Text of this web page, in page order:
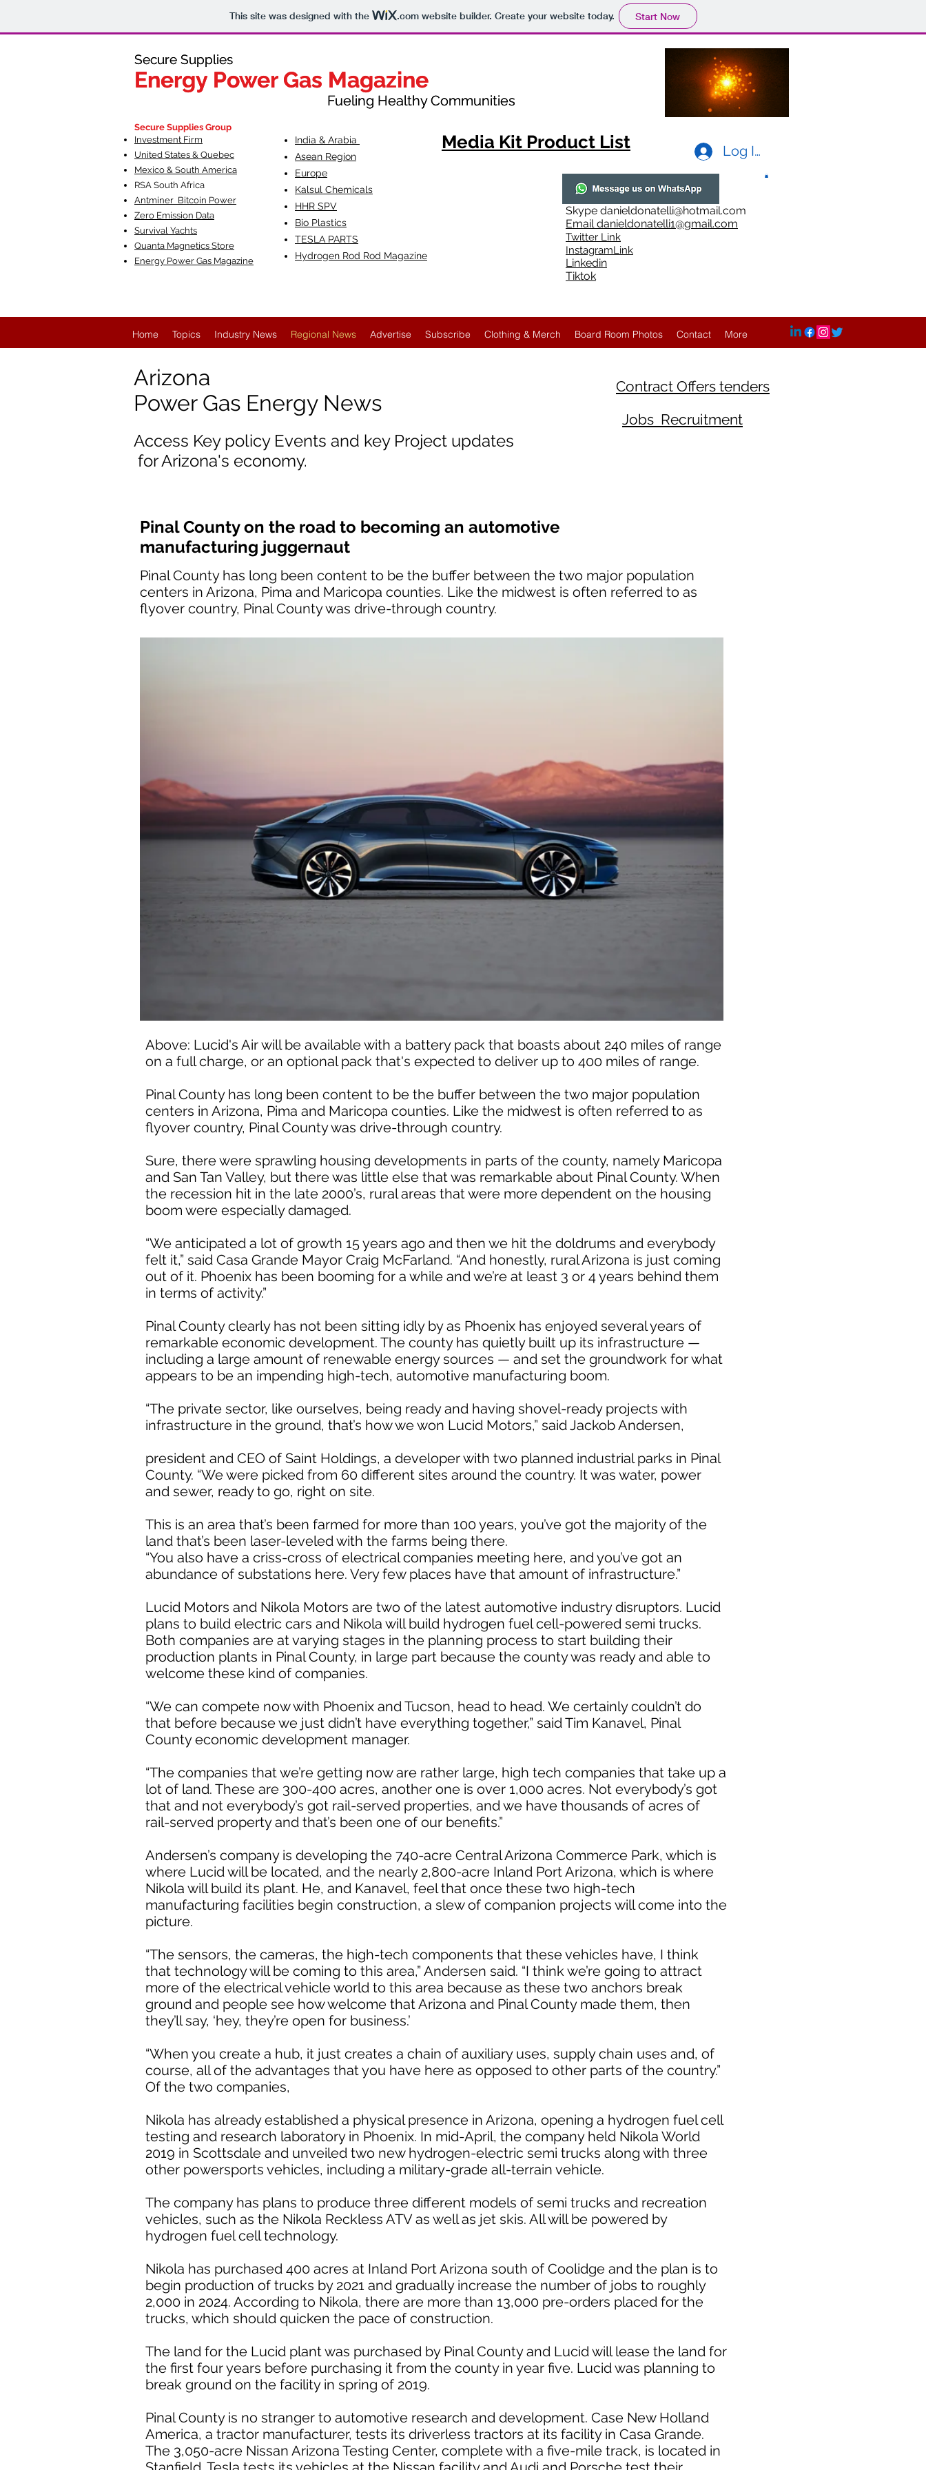
This site was designed with the .comwebsite builder. Create your website today. Start Now
Secure Supplies
Energy Power Gas Magazine
Fueling Healthy Communities
Secure Supplies
Energy Power Gas Magazine
Fueling Healthy Communities
Secure Supplies Group
Investment Firm
United States & Quebec
Mexico & South America
RSA South Africa
Antminer Bitcoin Power
Zero Emission Data
Survival Yachts
Quanta Magnetics Store
Energy Power Gas Magazine
India & Arabia
Asean Region
Europe
Kalsul Chemicals
HHR SPV
Bio Plastics
TESLA PARTS
Hydrogen Rod Rod Magazine
Log In
Media Kit Product List
Skype danieldonatelli@hotmail.com
Emaildanieldonatelli1@gmail.com
Twitter Link
InstagramLink
Linkedin
Tiktok
Home Topics Industry News Regional News Advertise Subscribe Clothing & Merch Board Room Photos Contact More
Arizona
Power Gas Energy News
Contract Offers tenders
Jobs Recruitment
Access Key policy Events and key Project updates
for Arizona's economy.
Pinal County on the road to becoming an automotive
manufacturing juggernaut
Pinal County has long been content to be the buffer between the two major population
centers in Arizona, Pima and Maricopa counties. Like the midwest is often referred to as
flyover country, Pinal County was drive-through country.
Above: Lucid's Air will be available with a battery pack that boasts about 240 miles of range
on a full charge, or an optional pack that's expected to deliver up to 400 miles of range.
Pinal County has long been content to be the buffer between the two major population
centers in Arizona, Pima and Maricopa counties. Like the midwest is often referred to as
flyover country, Pinal County was drive-through country.
Sure, there were sprawling housing developments in parts of the county, namely Maricopa
and San Tan Valley, but there was little else that was remarkable about Pinal County. When
the recession hit in the late 2000’s, rural areas that were more dependent on the housing
boom were especially damaged.
“We anticipated a lot of growth 15 years ago and then we hit the doldrums and everybody
felt it,” said Casa Grande Mayor Craig McFarland. “And honestly, rural Arizona is just coming
out of it. Phoenix has been booming for a while and we’re at least 3 or 4 years behind them
in terms of activity.”
Pinal County clearly has not been sitting idly by as Phoenix has enjoyed several years of
remarkable economic development. The county has quietly built up its infrastructure —
including a large amount of renewable energy sources — and set the groundwork for what
appears to be an impending high-tech, automotive manufacturing boom.
“The private sector, like ourselves, being ready and having shovel-ready projects with
infrastructure in the ground, that’s how we won Lucid Motors,” said Jackob Andersen,
president and CEO of Saint Holdings, a developer with two planned industrial parks in Pinal
County. “We were picked from 60 different sites around the country. It was water, power
and sewer, ready to go, right on site.
This is an area that’s been farmed for more than 100 years, you’ve got the majority of the
land that’s been laser-leveled with the farms being there.
“You also have a criss-cross of electrical companies meeting here, and you’ve got an
abundance of substations here. Very few places have that amount of infrastructure.”
Lucid Motors and Nikola Motors are two of the latest automotive industry disruptors. Lucid
plans to build electric cars and Nikola will build hydrogen fuel cell-powered semi trucks.
Both companies are at varying stages in the planning process to start building their
production plants in Pinal County, in large part because the county was ready and able to
welcome these kind of companies.
“We can compete now with Phoenix and Tucson, head to head. We certainly couldn’t do
that before because we just didn’t have everything together,” said Tim Kanavel, Pinal
County economic development manager.
“The companies that we’re getting now are rather large, high tech companies that take up a
lot of land. These are 300-400 acres, another one is over 1,000 acres. Not everybody’s got
that and not everybody’s got rail-served properties, and we have thousands of acres of
rail-served property and that’s been one of our benefits.”
Andersen’s company is developing the 740-acre Central Arizona Commerce Park, which is
where Lucid will be located, and the nearly 2,800-acre Inland Port Arizona, which is where
Nikola will build its plant. He, and Kanavel, feel that once these two high-tech
manufacturing facilities begin construction, a slew of companion projects will come into the
picture.
“The sensors, the cameras, the high-tech components that these vehicles have, I think
that technology will be coming to this area,” Andersen said. “I think we’re going to attract
more of the electrical vehicle world to this area because as these two anchors break
ground and people see how welcome that Arizona and Pinal County made them, then
they’ll say, ‘hey, they’re open for business.’
“When you create a hub, it just creates a chain of auxiliary uses, supply chain uses and, of
course, all of the advantages that you have here as opposed to other parts of the country.”
Of the two companies,
Nikola has already established a physical presence in Arizona, opening a hydrogen fuel cell
testing and research laboratory in Phoenix. In mid-April, the company held Nikola World
2019 in Scottsdale and unveiled two new hydrogen-electric semi trucks along with three
other powersports vehicles, including a military-grade all-terrain vehicle.
The company has plans to produce three different models of semi trucks and recreation
vehicles, such as the Nikola Reckless ATV as well as jet skis. All will be powered by
hydrogen fuel cell technology.
Nikola has purchased 400 acres at Inland Port Arizona south of Coolidge and the plan is to
begin production of trucks by 2021 and gradually increase the number of jobs to roughly
2,000 in 2024. According to Nikola, there are more than 13,000 pre-orders placed for the
trucks, which should quicken the pace of construction.
The land for the Lucid plant was purchased by Pinal County and Lucid will lease the land for
the first four years before purchasing it from the county in year five. Lucid was planning to
break ground on the facility in spring of 2019.
Pinal County is no stranger to automotive research and development. Case New Holland
America, a tractor manufacturer, tests its driverless tractors at its facility in Casa Grande.
The 3,050-acre Nissan Arizona Testing Center, complete with a five-mile track, is located in